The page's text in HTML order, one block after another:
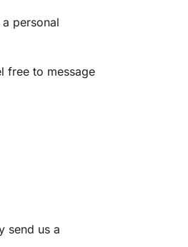
personal
free to message
send us a